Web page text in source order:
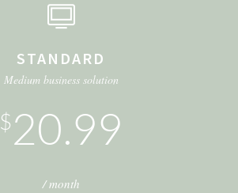
STANDARD
Medium business solution
$20.99
/ month